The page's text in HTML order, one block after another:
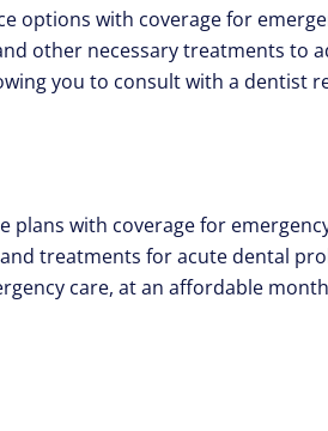
options with coverage for
other necessary treatments to
you to consult with a dentist
with coverage for
treatments for acute dental
care, at an affordable